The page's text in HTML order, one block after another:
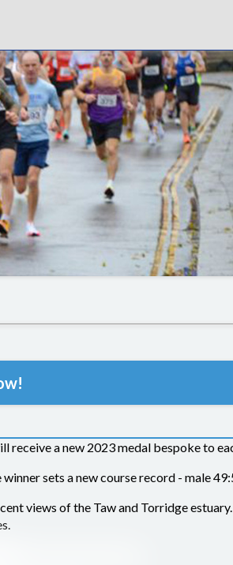
a new 2023 medal bespoke to
sets a new course record - male
views of the Taw and Torridge